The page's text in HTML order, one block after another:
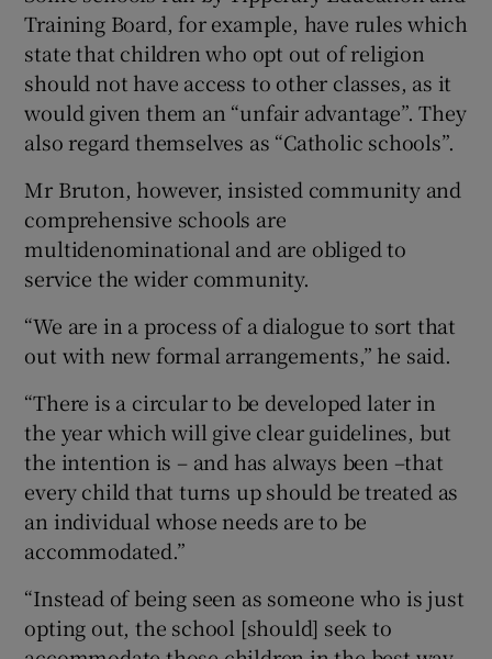
Training Board, for example, have rules which
state that children who opt out of religion
should not have access to other classes, as it
would given them an “unfair advantage”. They
also regard themselves as “Catholic schools”.
Mr Bruton, however, insisted community and
comprehensive schools are
multidenominational and are obliged to
service the wider community.
“We are in a process of a dialogue to sort that
out with new formal arrangements,” he said.
“There is a circular to be developed later in
the year which will give clear guidelines, but
the intention is – and has always been –that
every child that turns up should be treated as
an individual whose needs are to be
accommodated.”
“Instead of being seen as someone who is just
opting out, the school [should] seek to